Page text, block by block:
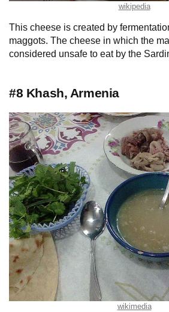
wikipedia
This cheese is created by
maggots. The cheese in which the
considered unsafe to eat by the
#8 Khash, Armenia
wikimedia